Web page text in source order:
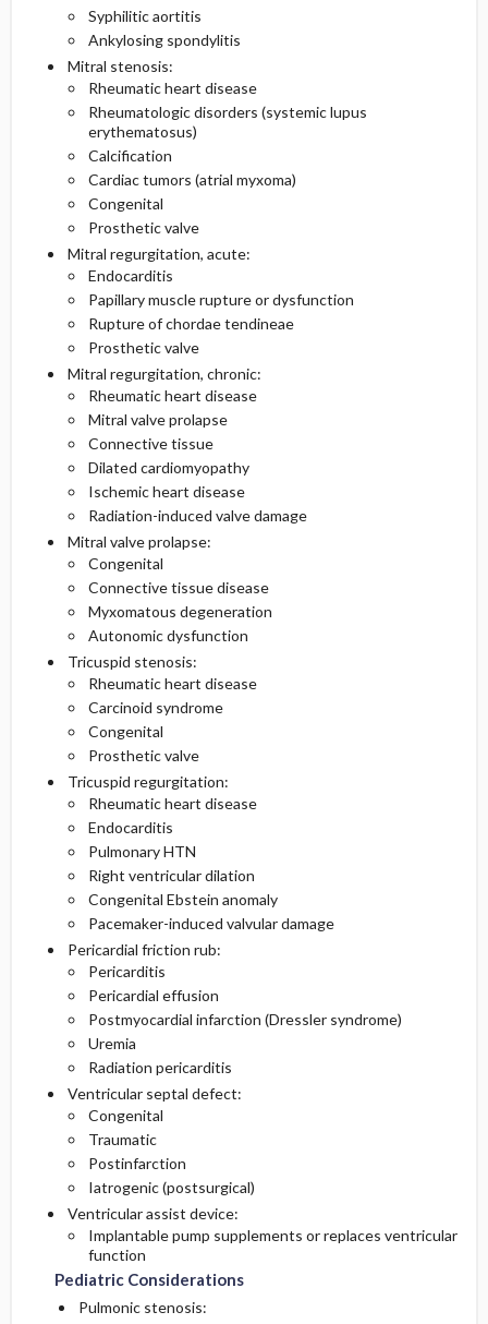
Syphilitic aortitis
Ankylosing spondylitis
Mitral stenosis:
Rheumatic heart disease
Rheumatologic disorders (systemic lupus
erythematosus)
Calcification
Cardiac tumors (atrial myxoma)
Congenital
Prosthetic valve
Mitral regurgitation, acute:
Endocarditis
Papillary muscle rupture or dysfunction
Rupture of chordae tendineae
Prosthetic valve
Mitral regurgitation, chronic:
Rheumatic heart disease
Mitral valve prolapse
Connective tissue
Dilated cardiomyopathy
Ischemic heart disease
Radiation-induced valve damage
Mitral valve prolapse:
Congenital
Connective tissue disease
Myxomatous degeneration
Autonomic dysfunction
Tricuspid stenosis:
Rheumatic heart disease
Carcinoid syndrome
Congenital
Prosthetic valve
Tricuspid regurgitation:
Rheumatic heart disease
Endocarditis
Pulmonary HTN
Right ventricular dilation
Congenital Ebstein anomaly
Pacemaker-induced valvular damage
Pericardial friction rub:
Pericarditis
Pericardial effusion
Postmyocardial infarction (Dressler syndrome)
Uremia
Radiation pericarditis
Ventricular septal defect:
Congenital
Traumatic
Postinfarction
Iatrogenic (postsurgical)
Ventricular assist device:
Implantable pump supplements or replaces ventricular
function
Pediatric Considerations
Pulmonic stenosis: